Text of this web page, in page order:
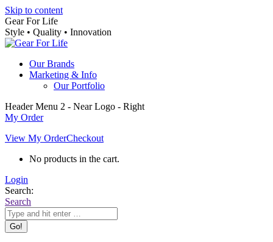
Skip to content
Gear For Life
Style • Quality • Innovation
Our Brands
Marketing & Info
Our Portfolio
Header Menu 2 - Near Logo - Right
My Order
View My OrderCheckout
No products in the cart.
Login
Search:
Search